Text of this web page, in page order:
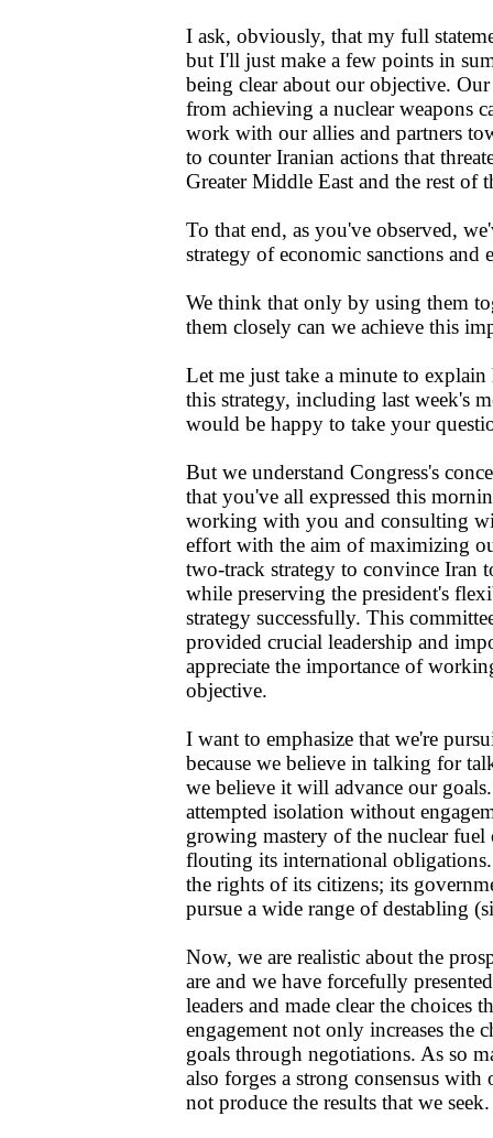
I ask, obviously, that my full
but I'll just make a few points in
being clear about our objective.
from achieving a nuclear weapons
work with our allies and partners
to counter Iranian actions that
Greater Middle East and the rest of
To that end, as you've observed,
strategy of economic sanctions and
We think that only by using them
them closely can we achieve this
Let me just take a minute to
this strategy, including last week's
would be happy to take your
But we understand Congress's
that you've all expressed this
working with you and consulting
effort with the aim of maximizing
two-track strategy to convince Iran
while preserving the president's
strategy successfully. This
provided crucial leadership and
appreciate the importance of
objective.
I want to emphasize that we're
because we believe in talking for
we believe it will advance our
attempted isolation without
growing mastery of the nuclear
flouting its international obligations.
the rights of its citizens; its
pursue a wide range of destabling
Now, we are realistic about the
are and we have forcefully
leaders and made clear the choices
engagement not only increases the
goals through negotiations. As so
also forges a strong consensus
not produce the results that we seek.